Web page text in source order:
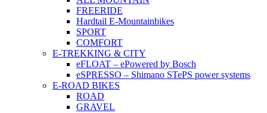
FREERIDE
Hardtail E-Mountainbikes
SPORT
COMFORT
E-TREKKING & CITY
eFLOAT – ePowered by Bosch
eSPRESSO – Shimano STePS power systems
E-ROAD BIKES
ROAD
GRAVEL